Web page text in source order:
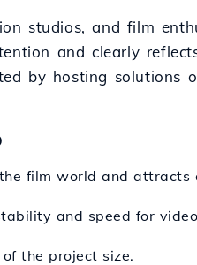
studios, and film
and clearly
by hosting solutions
film world and attracts
and speed for
the project size.